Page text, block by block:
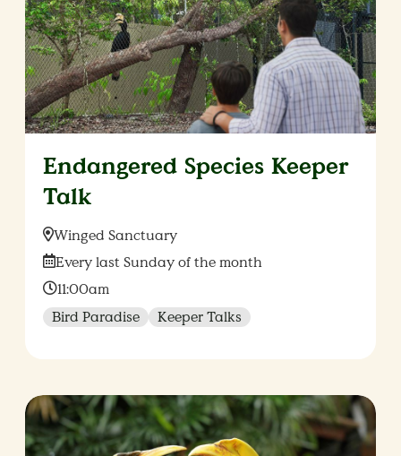
Endangered Species Keeper
Talk
Location:
Winged Sanctuary
Date:
Every last Sunday of the month
Time:
11:00am
Bird Paradise
Keeper Talks